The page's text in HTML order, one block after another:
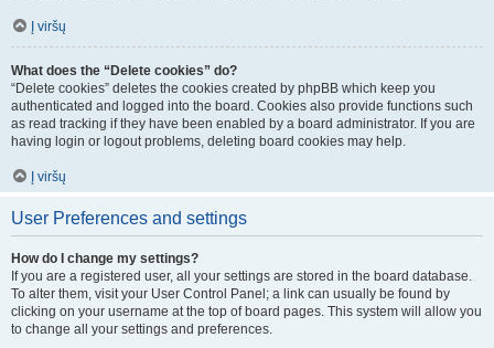
Į viršų
What does the “Delete cookies” do?
“Delete cookies” deletes the cookies created by phpBB which keep you
authenticated and logged into the board. Cookies also provide functions such
as read tracking if they have been enabled by a board administrator. If you are
having login or logout problems, deleting board cookies may help.
Į viršų
User Preferences and settings
How do I change my settings?
If you are a registered user, all your settings are stored in the board database.
To alter them, visit your User Control Panel; a link can usually be found by
clicking on your username at the top of board pages. This system will allow you
to change all your settings and preferences.